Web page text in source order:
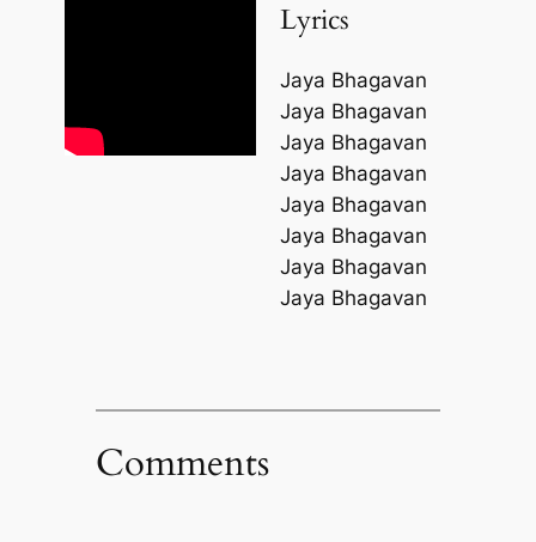
Lyrics
Jaya Bhagavan
Jaya Bhagavan
Jaya Bhagavan
Jaya Bhagavan
Jaya Bhagavan
Jaya Bhagavan
Jaya Bhagavan
Jaya Bhagavan
Comments